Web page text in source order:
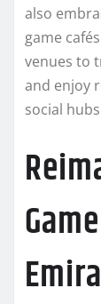
also
game
venues to
and enjoy
social